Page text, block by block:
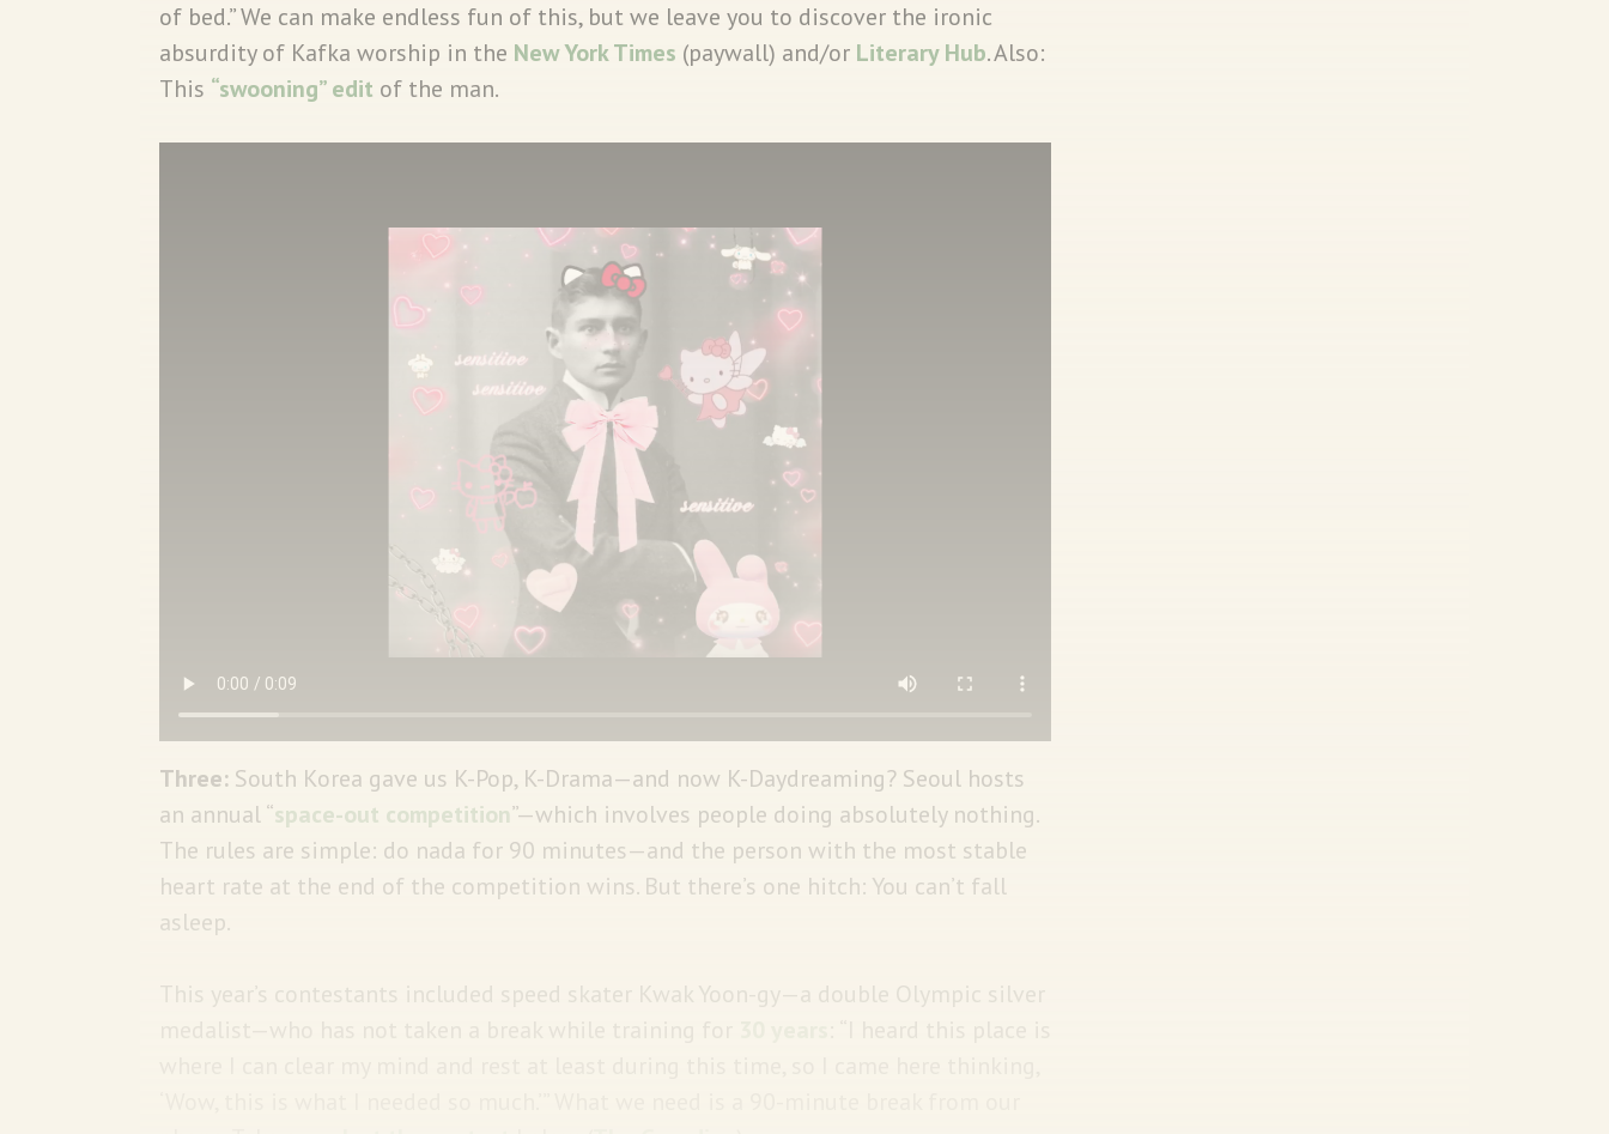
of bed.” We can make endless fun of this, but we leave you to discover the ironic
absurdity of Kafka worship in the New York Times (paywall) and/or Literary Hub. Also:
This “swooning” edit of the man.
Three: South Korea gave us K-Pop, K-Drama—and now K-Daydreaming? Seoul hosts
an annual “space-out competition”—which involves people doing absolutely nothing.
The rules are simple: do nada for 90 minutes—and the person with the most stable
heart rate at the end of the competition wins. But there’s one hitch: You can’t fall
asleep.